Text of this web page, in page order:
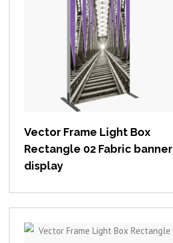
View item
Vector Frame Light Box
Rectangle 02 Fabric banner
display